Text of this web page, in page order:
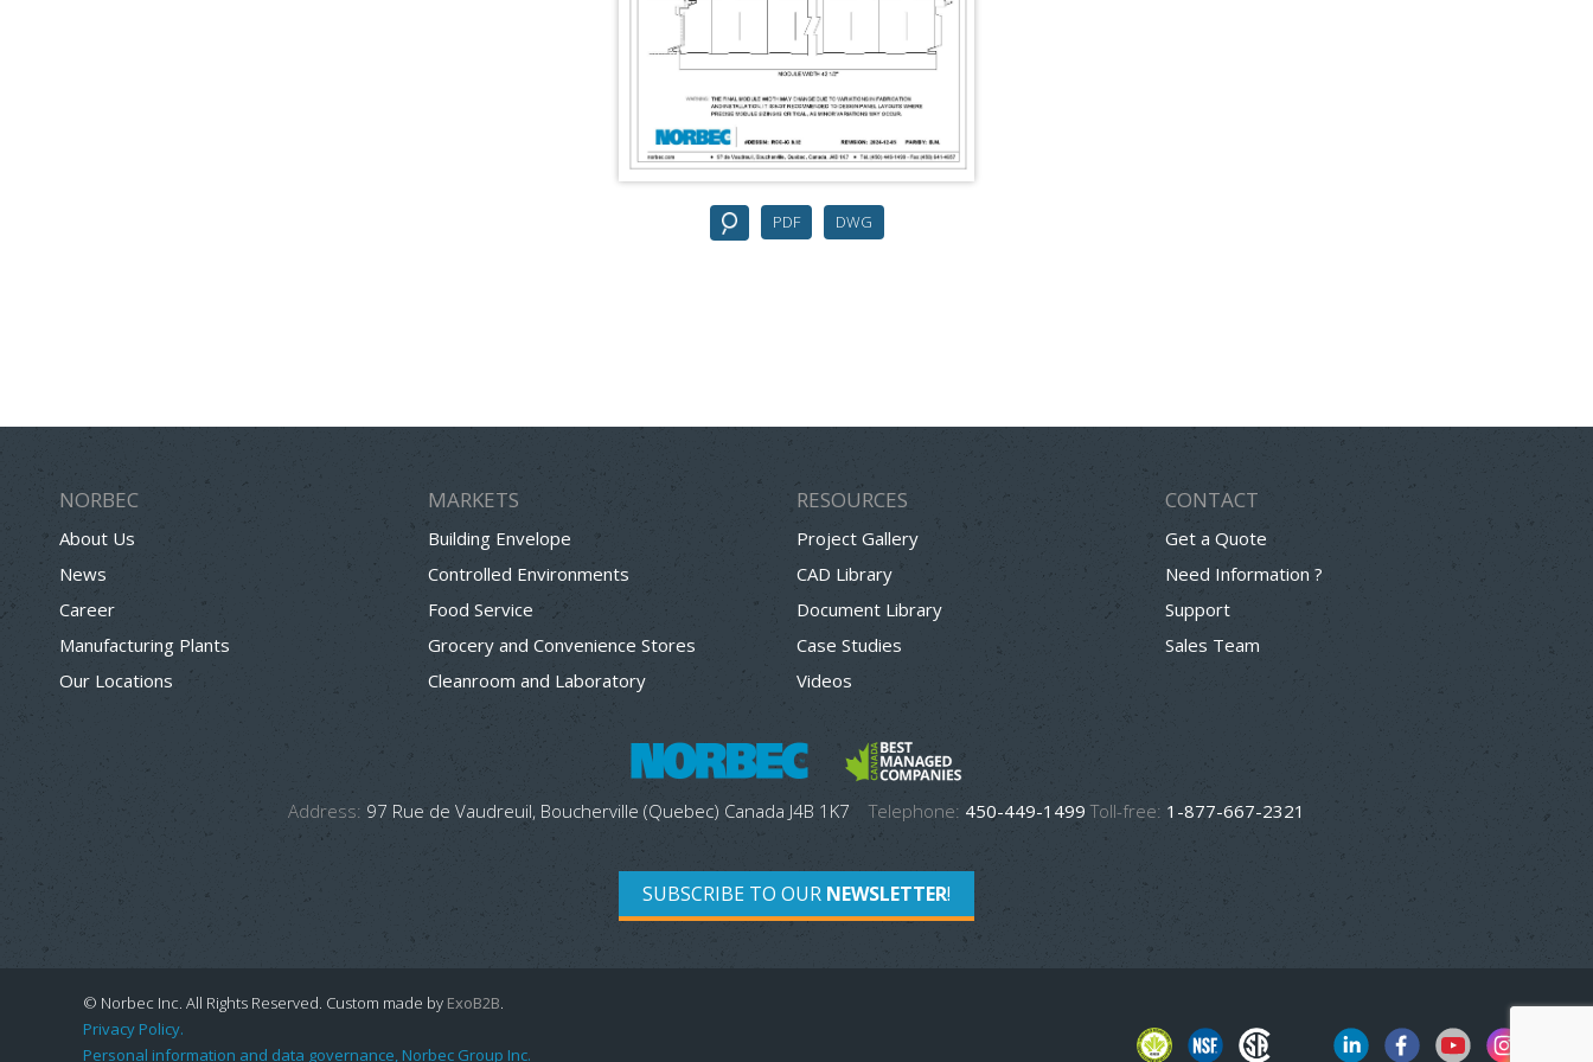
PDF DWG
NORBEC
About Us
News
Career
Manufacturing Plants
Our Locations
MARKETS
Building Envelope
Controlled Environments
Food Service
Grocery and Convenience Stores
Cleanroom and Laboratory
RESOURCES
Project Gallery
CAD Library
Document Library
Case Studies
Videos
CONTACT
Get a Quote
Need Information ?
Support
Sales Team
Address: 97 Rue de Vaudreuil, Boucherville (Quebec) Canada J4B 1K7 Telephone: 450-449-1499Toll-free: 1-877-667-2321
SUBSCRIBE TO OUR NEWSLETTER!
© Norbec Inc. All Rights Reserved. Custom made by ExoB2B.
Privacy Policy.
Personal information and data governance, Norbec Group Inc.